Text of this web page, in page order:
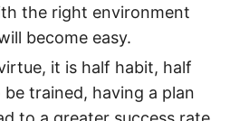
the right environment
become easy.
it is half habit, half
trained, having a plan